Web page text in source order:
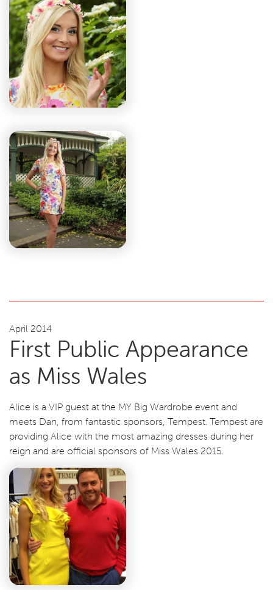
April 2014
First Public Appearance
as Miss Wales
Alice is a VIP guest at the MY Big Wardrobe event and
meets Dan, from fantastic sponsors, Tempest. Tempest are
providing Alice with the most amazing dresses during her
reign and are official sponsors of Miss Wales 2015.